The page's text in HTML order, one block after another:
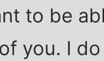
to be
you. I